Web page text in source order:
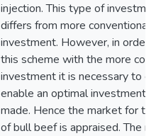
injection. This type of
differs from more conventional
investment. However, in order
this scheme with the more
investment it is necessary to
enable an optimal investment
made. Hence the market for
of bull beef is appraised. The